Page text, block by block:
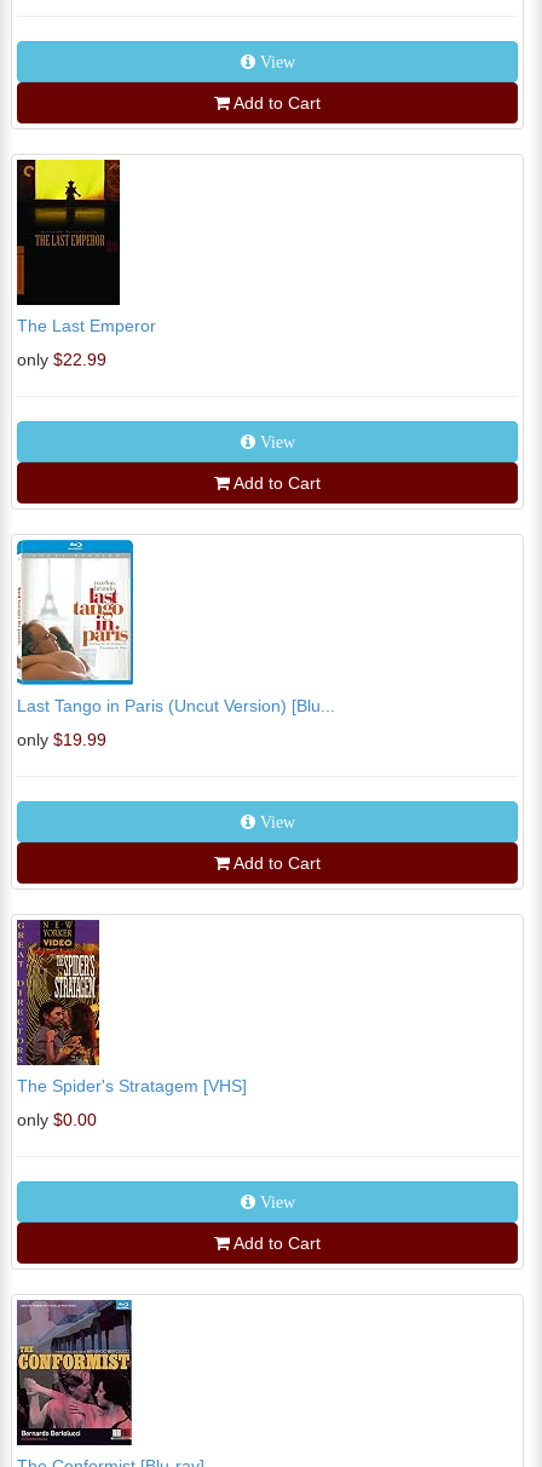
View
Add to Cart
The Last Emperor
only $22.99
View
Add to Cart
Last Tango in Paris (Uncut Version) [Blu...
only $19.99
View
Add to Cart
The Spider's Stratagem [VHS]
only $0.00
View
Add to Cart